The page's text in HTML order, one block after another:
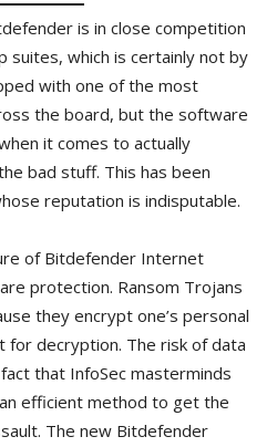
is in close competition
suites, which is certainly not by
with one of the most
the board, but the software
it comes to actually
bad stuff. This has been
reputation is indisputable.
of Bitdefender Internet
protection. Ransom Trojans
they encrypt one’s personal
decryption. The risk of data
that InfoSec masterminds
efficient method to get the
The new Bitdefender